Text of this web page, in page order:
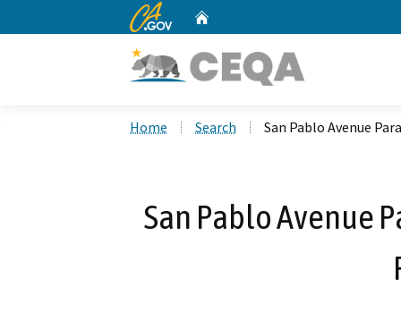
CA.gov
Home Search San Pablo Avenue
San Pablo Avenue